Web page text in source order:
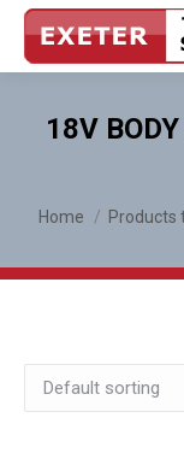
18V
You are here:
Home Products